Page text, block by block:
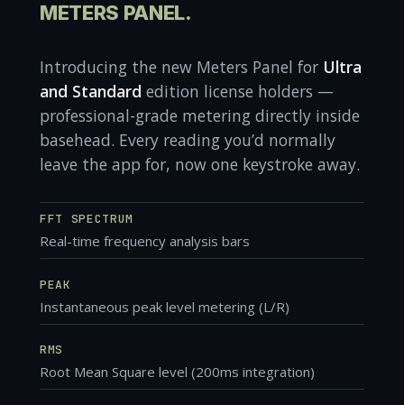
METERS PANEL.
Introducing the new Meters Panel for Ultra
and Standard edition license holders —
professional-grade metering directly inside
basehead. Every reading you’d normally
leave the app for, now one keystroke away.
FFT SPECTRUM
Real-time frequency analysis bars
PEAK
Instantaneous peak level metering (L/R)
RMS
Root Mean Square level (200ms integration)